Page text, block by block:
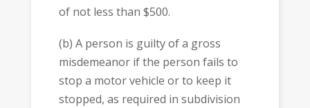
of not less than $500.
(b) A person is guilty of a gross
misdemeanor if the person fails to
stop a motor vehicle or to keep it
stopped, as required in subdivision